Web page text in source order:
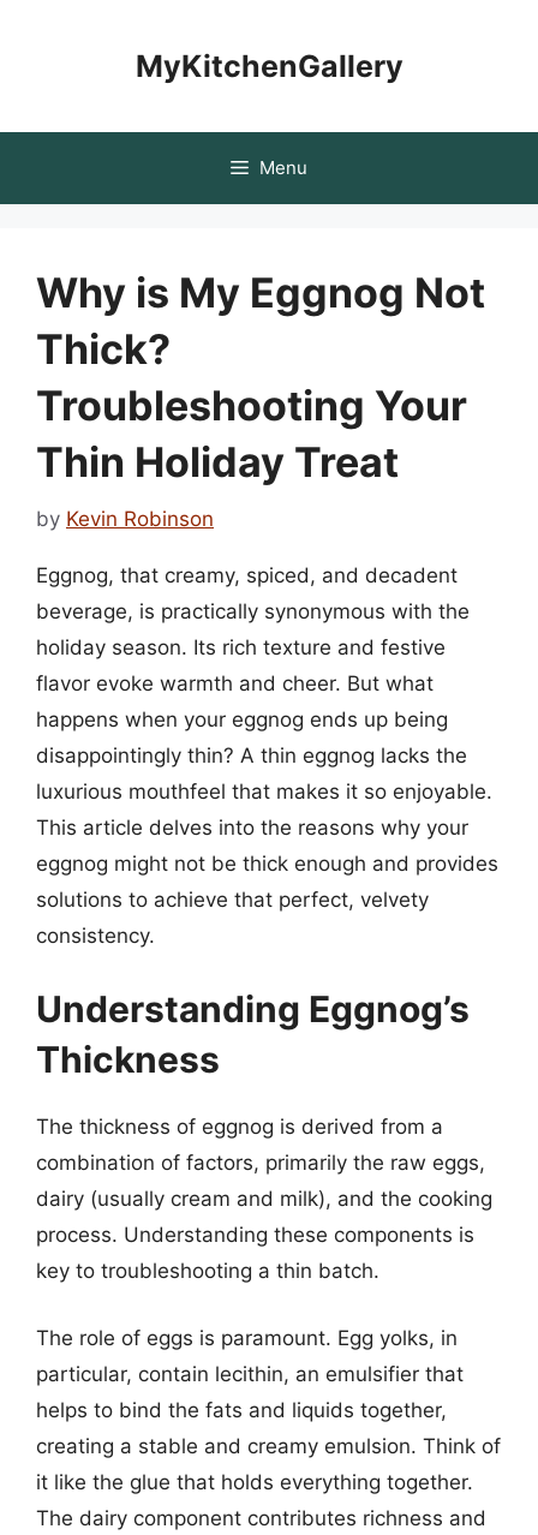
MyKitchenGallery
Menu
Why is My Eggnog Not
Thick?
Troubleshooting Your
Thin Holiday Treat
by Kevin Robinson
Eggnog, that creamy, spiced, and decadent
beverage, is practically synonymous with the
holiday season. Its rich texture and festive
flavor evoke warmth and cheer. But what
happens when your eggnog ends up being
disappointingly thin? A thin eggnog lacks the
luxurious mouthfeel that makes it so enjoyable.
This article delves into the reasons why your
eggnog might not be thick enough and provides
solutions to achieve that perfect, velvety
consistency.
Understanding Eggnog’s
Thickness
The thickness of eggnog is derived from a
combination of factors, primarily the raw eggs,
dairy (usually cream and milk), and the cooking
process. Understanding these components is
key to troubleshooting a thin batch.
The role of eggs is paramount. Egg yolks, in
particular, contain lecithin, an emulsifier that
helps to bind the fats and liquids together,
creating a stable and creamy emulsion. Think of
it like the glue that holds everything together.
The dairy component contributes richness and